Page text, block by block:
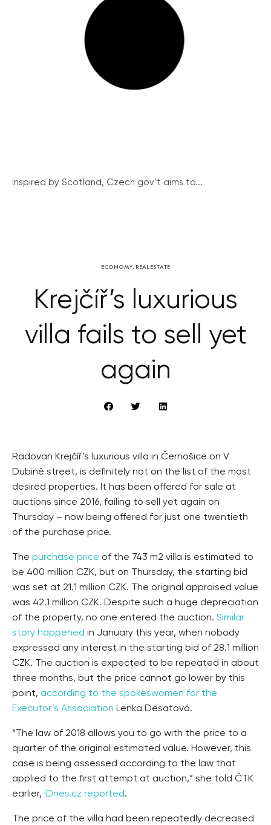
Inspired by Scotland, Czech gov’t aims to...
ECONOMY, REAL ESTATE
Krejčíř’s luxurious
villa fails to sell yet
again
Radovan Krejčíř’s luxurious villa in Černošice on V
Dubině street, is definitely not on the list of the most
desired properties. It has been offered for sale at
auctions since 2016, failing to sell yet again on
Thursday – now being offered for just one twentieth
of the purchase price.
The purchase price of the 743 m2 villa is estimated to
be 400 million CZK, but on Thursday, the starting bid
was set at 21.1 million CZK. The original appraised value
was 42.1 million CZK. Despite such a huge depreciation
of the property, no one entered the auction. Similar
story happened in January this year, when nobody
expressed any interest in the starting bid of 28.1 million
CZK. The auction is expected to be repeated in about
three months, but the price cannot go lower by this
point, according to the spokeswomen for the
Executor’s Association Lenka Desatová.
“The law of 2018 allows you to go with the price to a
quarter of the original estimated value. However, this
case is being assessed according to the law that
applied to the first attempt at auction,” she told ČTK
earlier, iDnes.cz reported.
The price of the villa had been repeatedly decreased